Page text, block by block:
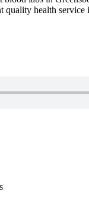
health service